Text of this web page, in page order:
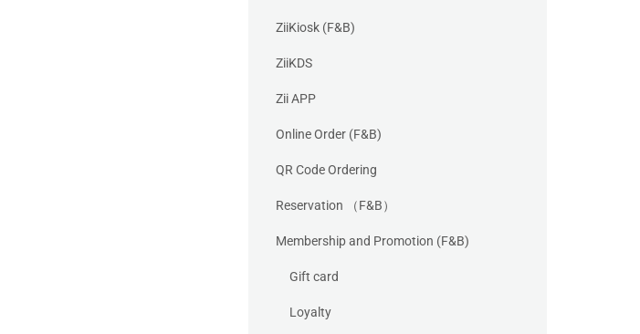
ZiiKiosk (F&B)
ZiiKDS
Zii APP
Online Order (F&B)
QR Code Ordering
Reservation （F&B）
Membership and Promotion (F&B)
Gift card
Loyalty